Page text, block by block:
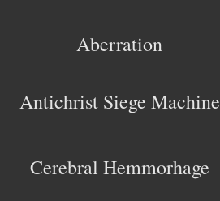
Aberration
Antichrist Siege Machine
Cerebral Hemmorhage